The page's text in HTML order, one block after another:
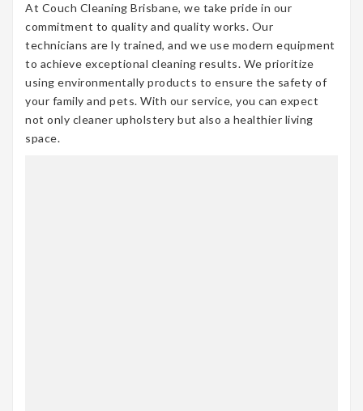
At Couch Cleaning Brisbane, we take pride in our
commitment to quality and quality works. Our
technicians are ly trained, and we use modern equipment
to achieve exceptional cleaning results. We prioritize
using environmentally products to ensure the safety of
your family and pets. With our service, you can expect
not only cleaner upholstery but also a healthier living
space.